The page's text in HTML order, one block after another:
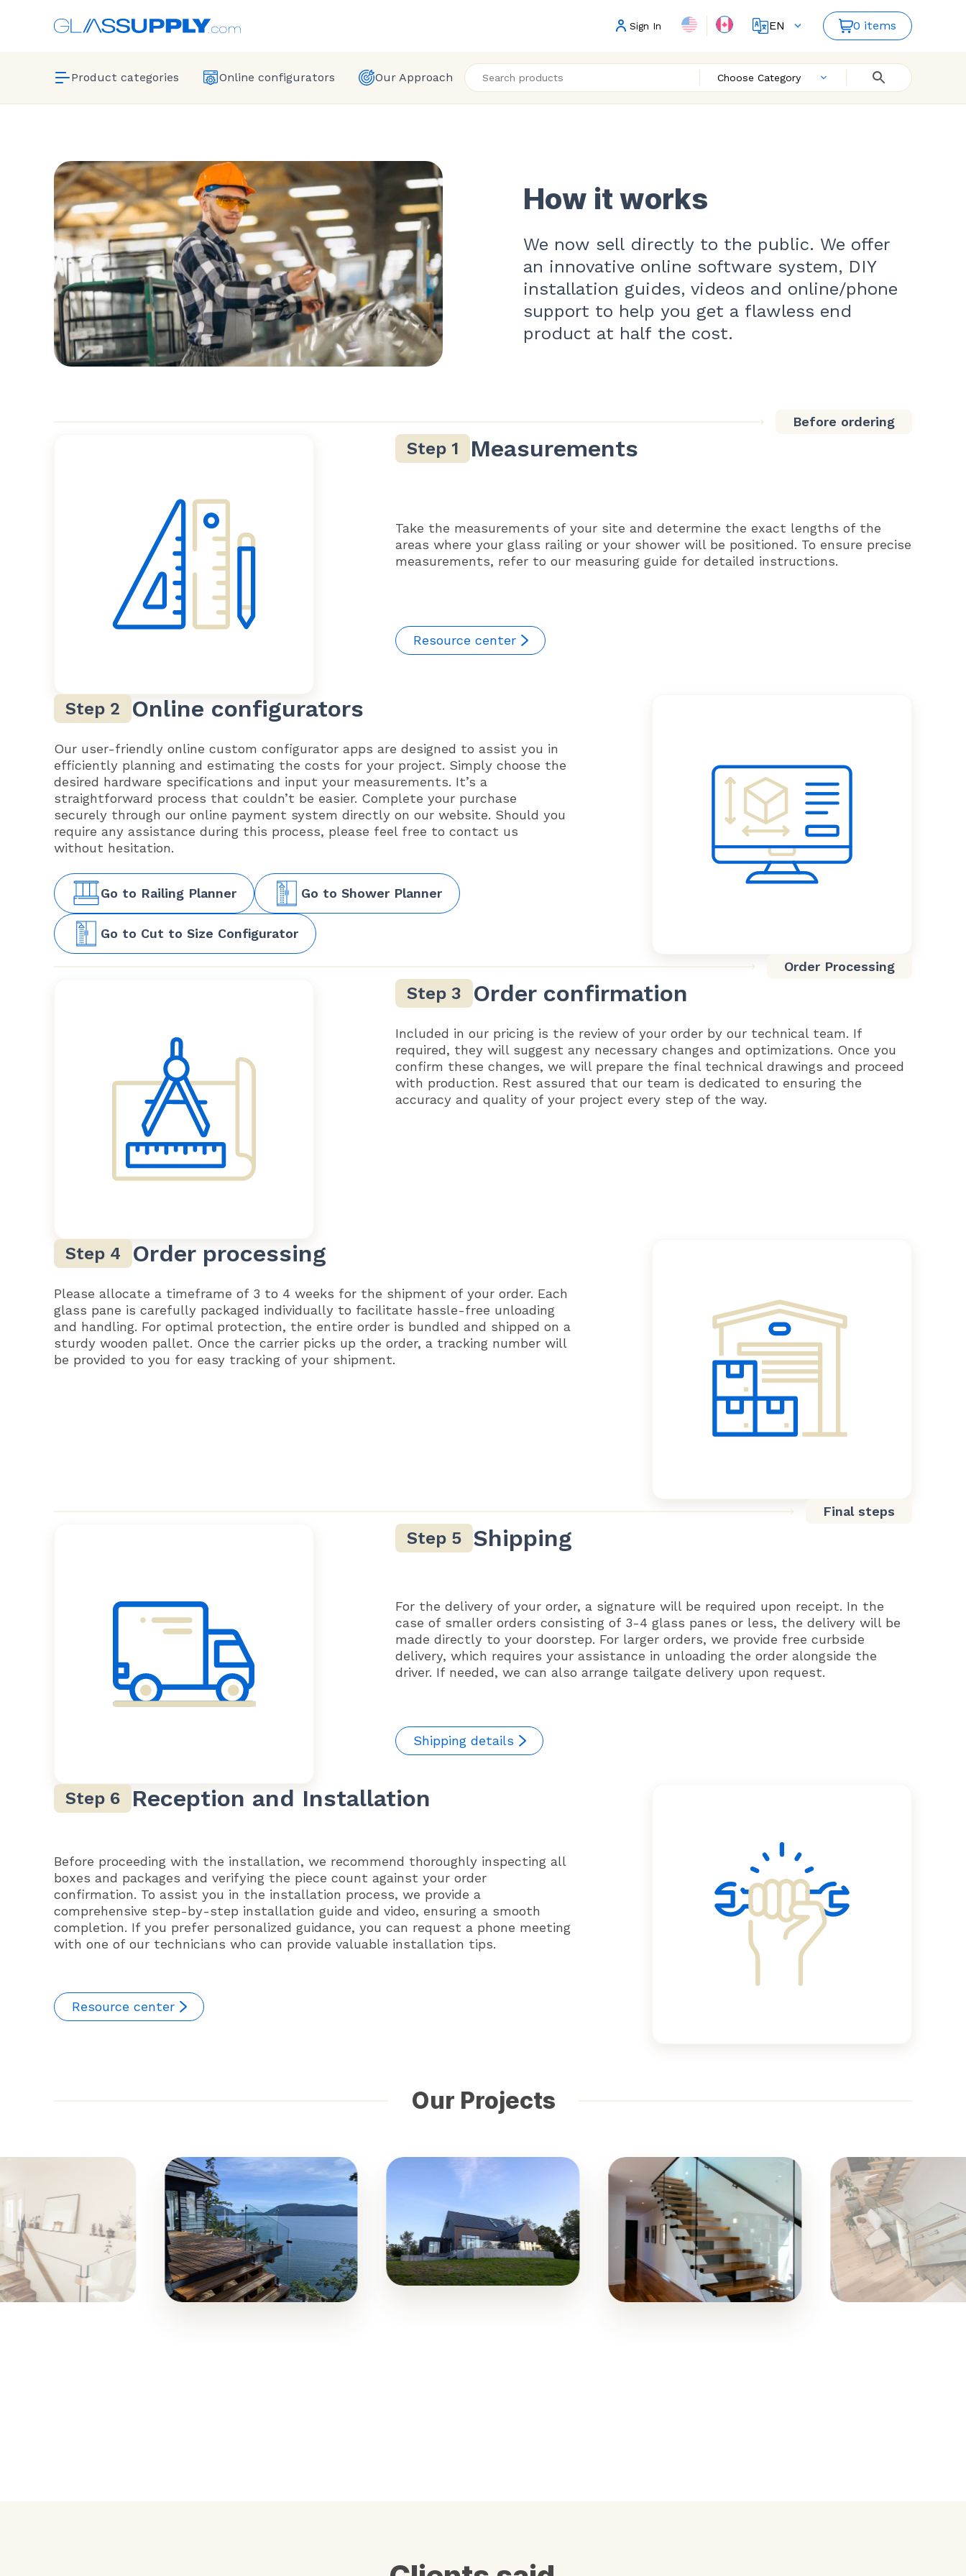
Sign In
EN
ES
0 items
Product categories Online configurators Our Approach Choose Category
How it works
We now sell directly to the public. We offer
an innovative online software system, DIY
installation guides, videos and online/phone
support to help you get a flawless end
product at half the cost.
Before ordering
Measurements
Take the measurements of your site and determine the exact lengths of the
areas where your glass railing or your shower will be positioned. To ensure precise
measurements, refer to our measuring guide for detailed instructions.
Resource center
Online configurators
Our user-friendly online custom configurator apps are designed to assist you in
efficiently planning and estimating the costs for your project. Simply choose the
desired hardware specifications and input your measurements. It’s a
straightforward process that couldn’t be easier. Complete your purchase
securely through our online payment system directly on our website. Should you
require any assistance during this process, please feel free to contact us
without hesitation.
Go to Railing Planner Go to Shower Planner
Go to Cut to Size Configurator
Order Processing
Order confirmation
Included in our pricing is the review of your order by our technical team. If
required, they will suggest any necessary changes and optimizations. Once you
confirm these changes, we will prepare the final technical drawings and proceed
with production. Rest assured that our team is dedicated to ensuring the
accuracy and quality of your project every step of the way.
Order processing
Please allocate a timeframe of 3 to 4 weeks for the shipment of your order. Each
glass pane is carefully packaged individually to facilitate hassle-free unloading
and handling. For optimal protection, the entire order is bundled and shipped on a
sturdy wooden pallet. Once the carrier picks up the order, a tracking number will
be provided to you for easy tracking of your shipment.
Final steps
Shipping
For the delivery of your order, a signature will be required upon receipt. In the
case of smaller orders consisting of 3-4 glass panes or less, the delivery will be
made directly to your doorstep. For larger orders, we provide free curbside
delivery, which requires your assistance in unloading the order alongside the
driver. If needed, we can also arrange tailgate delivery upon request.
Shipping details
Reception and Installation
Before proceeding with the installation, we recommend thoroughly inspecting all
boxes and packages and verifying the piece count against your order
confirmation. To assist you in the installation process, we provide a
comprehensive step-by-step installation guide and video, ensuring a smooth
completion. If you prefer personalized guidance, you can request a phone meeting
with one of our technicians who can provide valuable installation tips.
Resource center
Our Projects